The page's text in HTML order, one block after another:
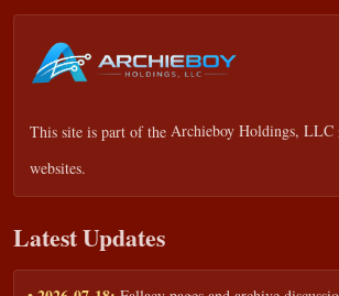
This site is part of the Archieboy Holdings, LLC
websites.
Latest Updates